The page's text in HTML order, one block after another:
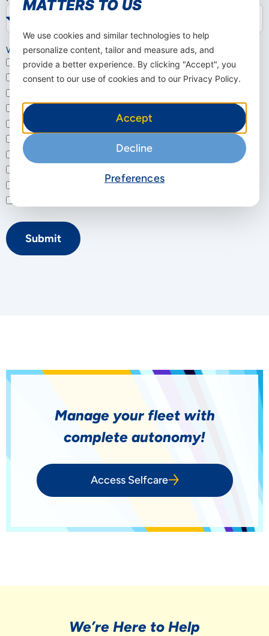
Which solution interests you?
Business Internet (5G Router / FWA)
Dedicated Internet
Cloud Solutions
Cyber Security (SASE)
Bulk SMS
IoT / M2M
Submit
Manage your fleet with
complete autonomy!
Access Selfcare
We’re Here to Help
MATTERS TO US
We use cookies and similar technologies to help
personalize content, tailor and measure ads, and
provide a better experience. By clicking "Accept", you
consent to our use of cookies and to our Privacy Policy.
Accept
Decline
Preferences